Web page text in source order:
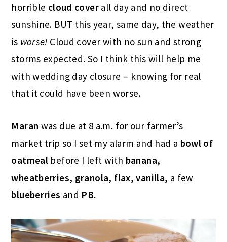
horrible cloud cover all day and no direct
sunshine. BUT this year, same day, the weather
is worse! Cloud cover with no sun and strong
storms expected. So I think this will help me
with wedding day closure – knowing for real
that it could have been worse.
Maran was due at 8 a.m. for our farmer’s
market trip so I set my alarm and had a bowl of
oatmeal before I left with banana,
wheatberries, granola, flax, vanilla, a few
blueberries and PB.